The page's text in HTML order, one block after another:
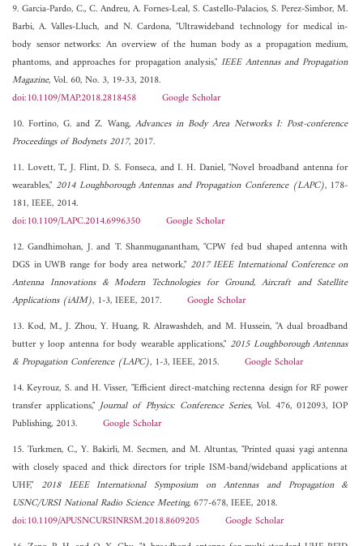
9. Garcia-Pardo, C., C. Andreu, A. Fornes-Leal, S. Castello-Palacios, S. Perez-Simbor, M.
Barbi, A. Valles-Lluch, and N. Cardona, "Ultrawideband technology for medical in-
body sensor networks: An overview of the human body as a propagation medium,
phantoms, and approaches for propagation analysis," IEEE Antennas and Propagation
Magazine, Vol. 60, No. 3, 19-33, 2018.
doi:10.1109/MAP.2018.2818458
Google Scholar
10. Fortino, G. and Z. Wang, Advances in Body Area Networks I: Post-conference
Proceedings of Bodynets 2017, 2017.
11. Lovett, T., J. Flint, D. S. Fonseca, and I. H. Daniel, "Novel broadband antenna for
wearables," 2014 Loughborough Antennas and Propagation Conference (LAPC), 178-
181, IEEE, 2014.
doi:10.1109/LAPC.2014.6996350
Google Scholar
12. Gandhimohan, J. and T. Shanmuganantham, "CPW fed bud shaped antenna with
DGS in UWB range for body area network," 2017 IEEE International Conference on
Antenna Innovations & Modern Technologies for Ground, Aircraft and Satellite
Applications (iAIM), 1-3, IEEE, 2017. Google Scholar
13. Kod, M., J. Zhou, Y. Huang, R. Alrawashdeh, and M. Hussein, "A dual broadband
butter y loop antenna for body wearable applications," 2015 Loughborough Antennas
& Propagation Conference (LAPC), 1-3, IEEE, 2015. Google Scholar
14. Keyrouz, S. and H. Visser, "Efficient direct-matching rectenna design for RF power
transfer applications,"Journal of Physics: Conference Series, Vol. 476, 012093, IOP
Publishing, 2013. Google Scholar
15. Turkmen, C., Y. Bakirli, M. Secmen, and M. Altuntas, "Printed quasi yagi antenna
with closely spaced and thick directors for triple ISM-band/wideband applications at
UHF," 2018 IEEE International Symposium on Antennas and Propagation &
USNC/URSI National Radio Science Meeting, 677-678, IEEE, 2018.
doi:10.1109/APUSNCURSINRSM.2018.8609205
Google Scholar